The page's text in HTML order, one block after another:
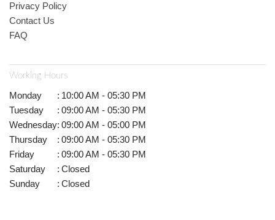
Privacy Policy
Contact Us
FAQ
Working Hours
Monday : 10:00 AM - 05:30 PM
Tuesday
: 09:00 AM - 05:30 PM
Wednesday: 09:00 AM - 05:00 PM
Thursday
: 09:00 AM - 05:30 PM
Friday
: 09:00 AM - 05:30 PM
Saturday
: Closed
Sunday
: Closed